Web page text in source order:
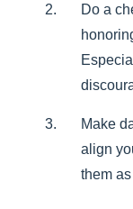
Do a
Make
align
them